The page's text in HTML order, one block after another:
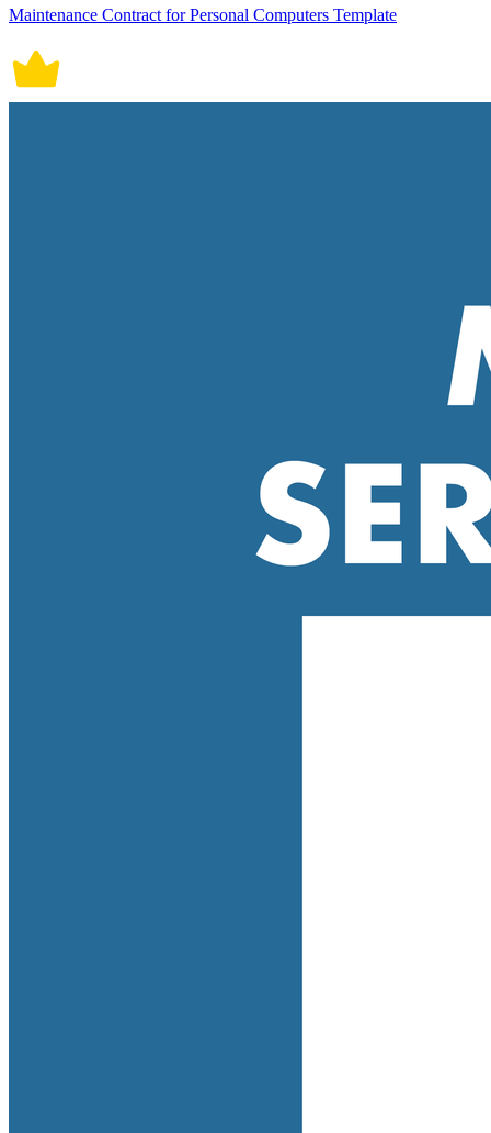
Maintenance Contract for Personal Computers Template